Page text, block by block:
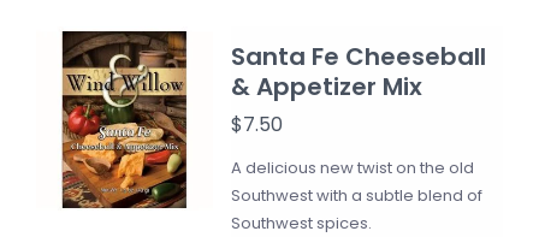
Santa Fe Cheeseball
& Appetizer Mix
$7.50
A delicious new twist on the old
Southwest with a subtle blend of
Southwest spices.